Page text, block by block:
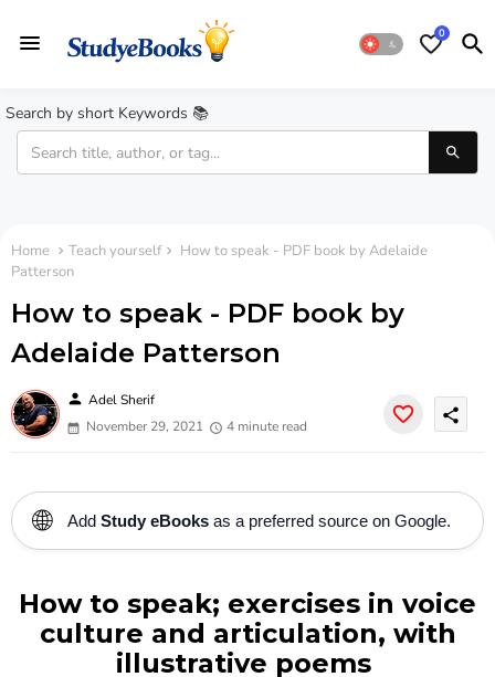
0
Search by short Keywords 📚
Home Teach yourself
How to speak - PDF book by Adelaide
Patterson
How to speak - PDF book by
Adelaide Patterson
person Adel Sherif
November 29, 2021
4 minute read
share
🌐 Add Study eBooks as a preferred source on Google.
How to speak; exercises in voice
culture and articulation, with
illustrative poems